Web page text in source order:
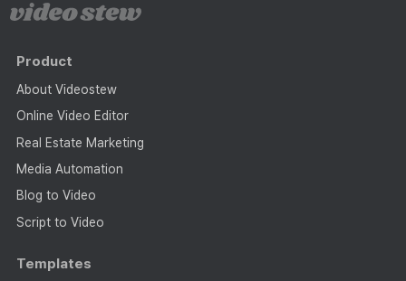
Product
About Videostew
Online Video Editor
Real Estate Marketing
Media Automation
Blog to Video
Script to Video
Templates